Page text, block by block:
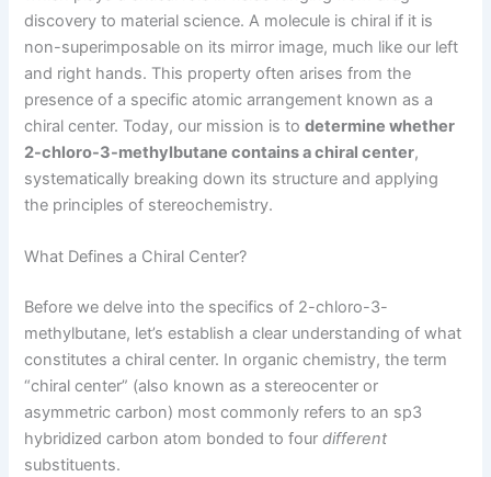
discovery to material science. A molecule is chiral if it is
non-superimposable on its mirror image, much like our left
and right hands. This property often arises from the
presence of a specific atomic arrangement known as a
chiral center. Today, our mission is todetermine whether
2-chloro-3-methylbutane contains a chiral center,
systematically breaking down its structure and applying
the principles of stereochemistry.
What Defines a Chiral Center?
Before we delve into the specifics of 2-chloro-3-
methylbutane, let’s establish a clear understanding of what
constitutes a chiral center. In organic chemistry, the term
“chiral center” (also known as a stereocenter or
asymmetric carbon) most commonly refers to an sp3
hybridized carbon atom bonded to fourdifferent
substituents.